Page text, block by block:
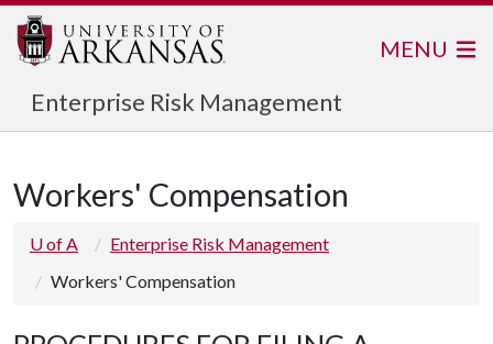
Enterprise Risk Management
MENU
Workers' Compensation
U of A
Enterprise Risk Management
Workers' Compensation